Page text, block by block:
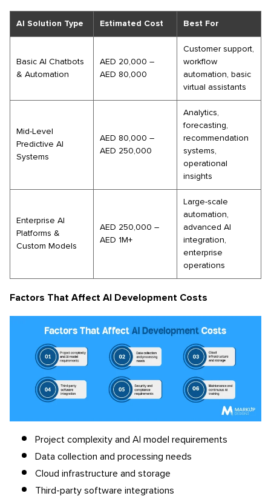
AI Solution Type Estimated Cost Best For
Basic AI Chatbots
& Automation
AED 20,000 –
AED 80,000
Customer support,
workflow
automation, basic
virtual assistants
Mid-Level
Predictive AI
Systems
AED 80,000 –
AED 250,000
Analytics,
forecasting,
recommendation
systems,
operational
insights
Enterprise AI
Platforms &
Custom Models
AED 250,000 –
AED 1M+
Large-scale
automation,
advanced AI
integration,
enterprise
operations
Factors That Affect AI Development Costs
Project complexity and AI model requirements
Data collection and processing needs
Cloud infrastructure and storage
Third-party software integrations